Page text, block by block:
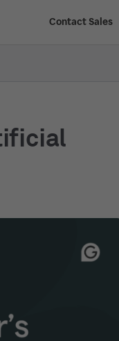
Contact Sales